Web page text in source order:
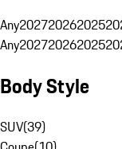
Any202720262025
Any202720262025
Body Style
SUV(39)